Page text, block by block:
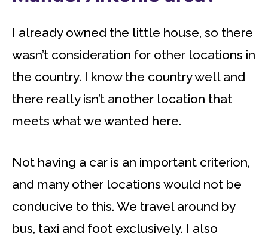
I already owned the little house, so there
wasn’t consideration for other locations in
the country. I know the country well and
there really isn’t another location that
meets what we wanted here.
Not having a car is an important criterion,
and many other locations would not be
conducive to this. We travel around by
bus, taxi and foot exclusively. I also